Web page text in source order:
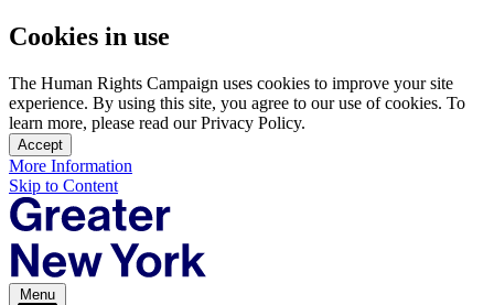
Cookies in use
The Human Rights Campaign uses cookies to improve your site
experience. By using this site, you agree to our use of cookies. To
learn more, please read our Privacy Policy.
Accept
More Information
Skip to Content
Menu